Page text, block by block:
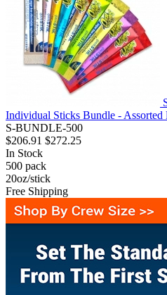
Individual Sticks Bundle - Assorted
S-BUNDLE-500
$206.91 $272.25
In Stock
500 pack
20oz/stick
Free Shipping